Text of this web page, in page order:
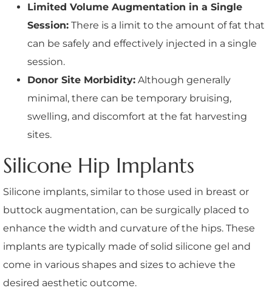
Limited Volume Augmentation in a Single
Session: There is a limit to the amount of fat that
can be safely and effectively injected in a single
session.
Donor Site Morbidity: Although generally
minimal, there can be temporary bruising,
swelling, and discomfort at the fat harvesting
sites.
Silicone Hip Implants
Silicone implants, similar to those used in breast or
buttock augmentation, can be surgically placed to
enhance the width and curvature of the hips. These
implants are typically made of solid silicone gel and
come in various shapes and sizes to achieve the
desired aesthetic outcome.